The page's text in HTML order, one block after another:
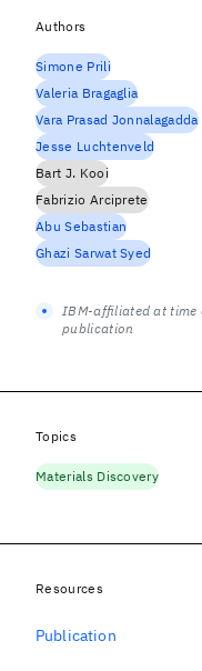
Authors
Simone Prili
Valeria Bragaglia
Vara Prasad Jonnalagadda
Jesse Luchtenveld
Bart J. Kooi
Fabrizio Arciprete
Abu Sebastian
Ghazi Sarwat Syed
IBM-affiliated at time
publication
Topics
Materials Discovery
Resources
Publication